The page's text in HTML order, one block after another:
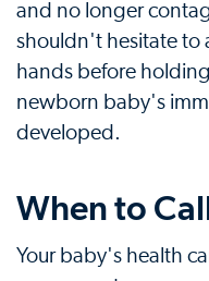
and no longer
shouldn't hesitate to
hands before
newborn baby's
developed.
When to
Your baby's health